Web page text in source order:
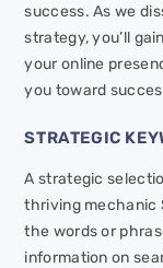
success. As we
strategy, you’ll
your online
you toward
STRATEGIC
A strategic
thriving mechanic
the words or
information on